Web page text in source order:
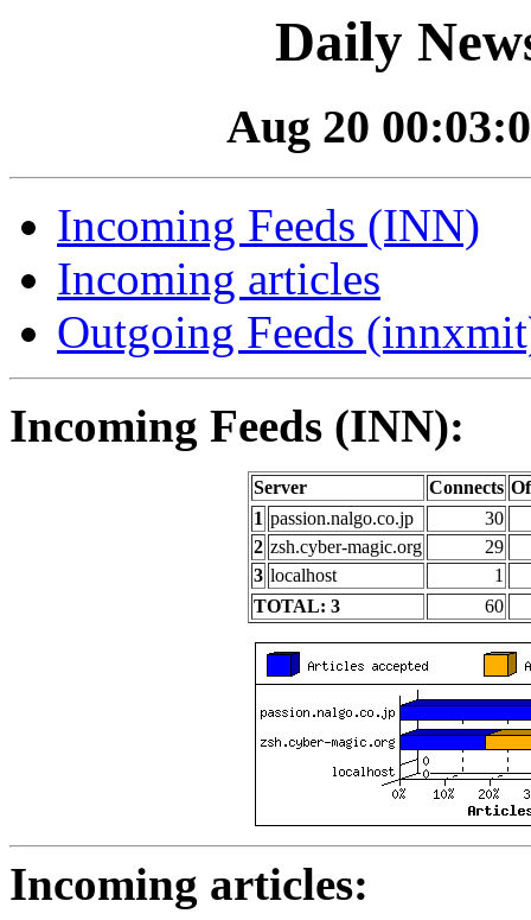
Daily
Aug 20
Incoming Feeds (INN)
Incoming articles
Outgoing Feeds
Incoming Feeds (INN):
Server Connects
1 passion.nalgo.co.jp
30
2 zsh.cyber-magic.org
29
3 localhost
1
TOTAL: 3
60
Incoming articles: